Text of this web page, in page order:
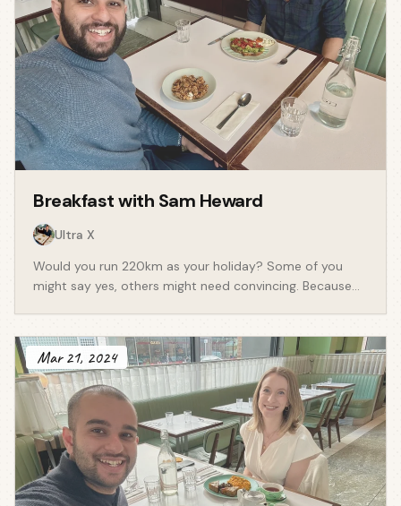
Breakfast with Sam Heward
Ultra X
Would you run 220km as your holiday? Some of you
might say yes, others might need convincing. Because
holiday. We speak experiences, be them to switch off
mentally or to turn it up physically. Sam is the founder
ofUltra X- an ultra marathon experience
business that has created a community tens of
thousands of runners who travel to various parts of the
world to experience something unique, like running
220km across Jordan. We spoke about: - How life as a
chartered accountant was complemented by the
extraordinary sport of ultra running. Sam started
Mar 21, 2024